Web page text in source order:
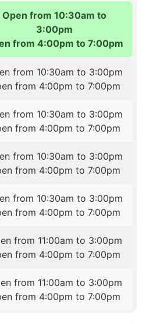
Open from 10:30am to
3:00pm
from 4:00pm to 7:00pm
from 10:30am to 3:00pm
from 4:00pm to 7:00pm
from 10:30am to 3:00pm
from 4:00pm to 7:00pm
from 10:30am to 3:00pm
from 4:00pm to 7:00pm
from 10:30am to 3:00pm
from 4:00pm to 7:00pm
from 11:00am to 3:00pm
from 4:00pm to 7:00pm
from 11:00am to 3:00pm
from 4:00pm to 7:00pm